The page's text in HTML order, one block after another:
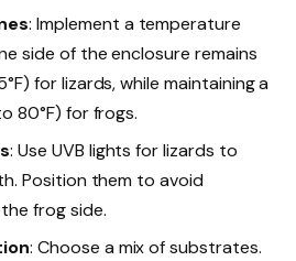
: Implement a temperature
side of the enclosure remains
for lizards, while maintaining a
80°F) for frogs.
: Use UVB lights for lizards to
Position them to avoid
frog side.
: Choose a mix of substrates.